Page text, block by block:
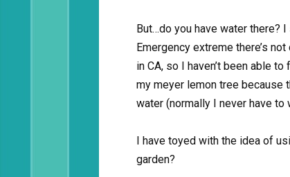
But…do you have water there?
Emergency extreme there’s
in CA, so I haven’t been able
my meyer lemon tree because
water (normally I never have to
I have toyed with the idea of
garden?